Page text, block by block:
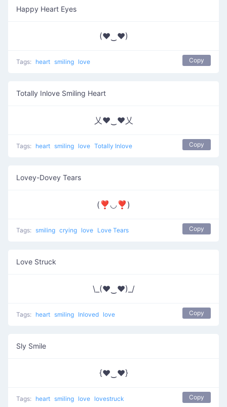
Happy Heart Eyes
(♥‿♥)
Tags: heart smiling love Copy
Totally Inlove Smiling Heart
乂❤‿❤乂
Tags: heart smiling love Totally Inlove Copy
Lovey-Dovey Tears
(❣◡❣)
Tags: smiling crying love Love Tears Copy
Love Struck
\_(♥‿♥)_/
Tags: heart smiling Inloved love Copy
Sly Smile
{♥‿♥}
Tags: heart smiling love lovestruck Copy